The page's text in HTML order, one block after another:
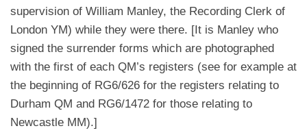
supervision of William Manley, the Recording Clerk of
London YM) while they were there. [It is Manley who
signed the surrender forms which are photographed
with the first of each QM’s registers (see for example at
the beginning of RG6/626 for the registers relating to
Durham QM and RG6/1472 for those relating to
Newcastle MM).]